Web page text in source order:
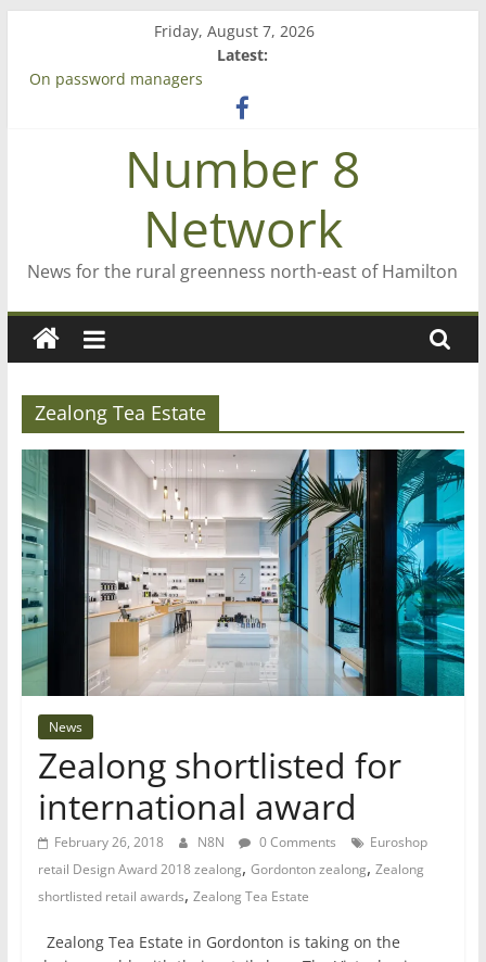
content
Friday, August 7, 2026
Latest:
On password managers
‘A great journey’ – Rob McGuire looks back
Bruce Clarkson – aiming high in Regional Council elections
Number 8
Network
News for the rural greenness north-east of Hamilton
Zealong Tea Estate
News
Zealong shortlisted for
international award
February 26, 2018 N8N 0 Comments
Euroshop
retail Design Award 2018 zealong, Gordonton zealong, Zealong
shortlisted retail awards, Zealong Tea Estate
Zealong Tea Estate in Gordonton is taking on the